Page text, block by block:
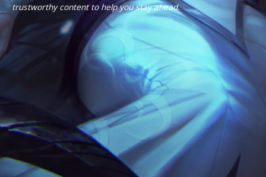
trustworthy content to help you stay ahead.